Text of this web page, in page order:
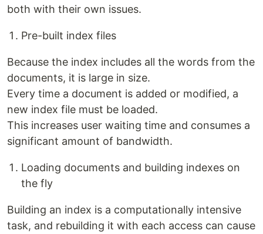
both with their own issues.
Pre-built index files
Because the index includes all the words from the
documents, it is large in size.
Every time a document is added or modified, a
new index file must be loaded.
This increases user waiting time and consumes a
significant amount of bandwidth.
Loading documents and building indexes on
the fly
Building an index is a computationally intensive
task, and rebuilding it with each access can cause